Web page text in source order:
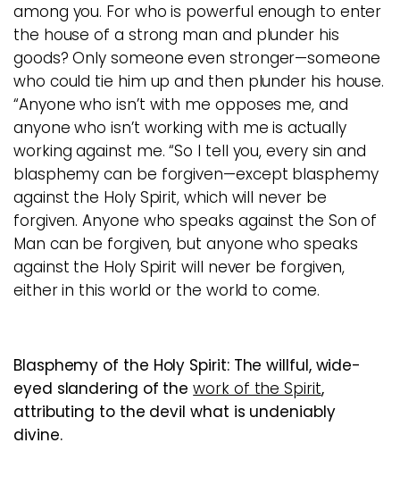
among you. For who is powerful enough to enter
the house of a strong man and plunder his
goods? Only someone even stronger—someone
who could tie him up and then plunder his house.
“Anyone who isn’t with me opposes me, and
anyone who isn’t working with me is actually
working against me. “So I tell you, every sin and
blasphemy can be forgiven—except blasphemy
against the Holy Spirit, which will never be
forgiven. Anyone who speaks against the Son of
Man can be forgiven, but anyone who speaks
against the Holy Spirit will never be forgiven,
either in this world or the world to come.
Blasphemy of the Holy Spirit: The willful, wide-
eyed slandering of thework of the Spirit,
attributing to the devil what is undeniably
divine.